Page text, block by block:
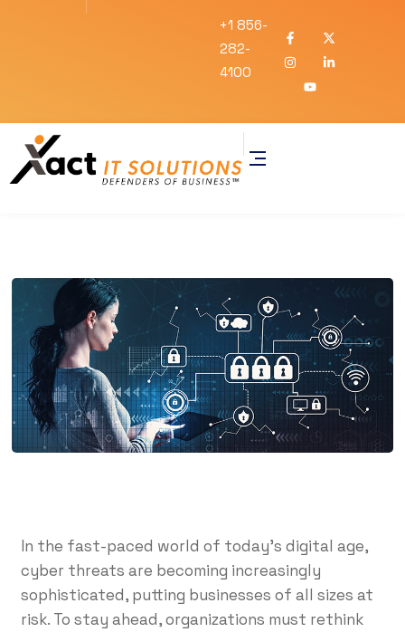
+1 856-
282-
4100
In the fast-paced world of today’s digital age,
cyber threats are becoming increasingly
sophisticated, putting businesses of all sizes at
risk. To stay ahead, organizations must rethink